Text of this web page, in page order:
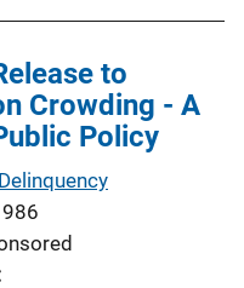
to
Crowding - A
Policy